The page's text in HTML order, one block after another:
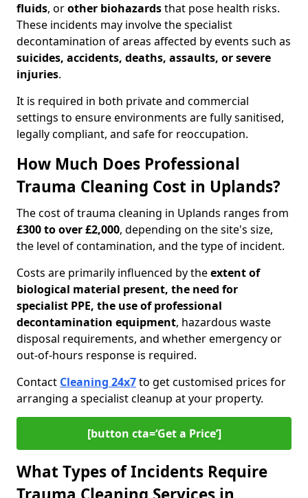
fluids, orother biohazardsthat pose health risks.
These incidents may involve the specialist
decontamination of areas affected by events such as
suicides, accidents, deaths, assaults, or severe
injuries.
It is required in both private and commercial
settings to ensure environments are fully sanitised,
legally compliant, and safe for reoccupation.
How Much Does Professional
Trauma Cleaning Cost in Uplands?
The cost of trauma cleaning in Uplands ranges from
£300 to over £2,000, depending on the site's size,
the level of contamination, and the type of incident.
Costs are primarily influenced by theextent of
biological material present, the need for
specialist PPE, the use of professional
decontamination equipment, hazardous waste
disposal requirements, and whether emergency or
out-of-hours response is required.
Contact Cleaning 24x7to get customised prices for
arranging a specialist cleanup at your property.
[button cta=‘Get a Price’]
What Types of Incidents Require